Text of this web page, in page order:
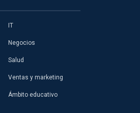
IT
Negocios
Salud
Ventas y marketing
Ámbito educativo